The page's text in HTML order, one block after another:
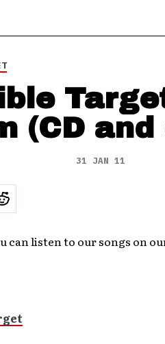
(CD
31 JAN 11
can listen to our songs on